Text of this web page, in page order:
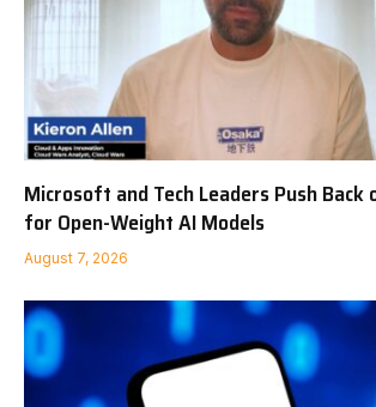
Microsoft and Tech Leaders Push Back
for Open-Weight AI Models
August 7, 2026